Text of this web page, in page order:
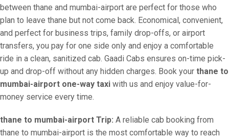
between thane and mumbai-airport are perfect for those who
plan to leave thane but not come back. Economical, convenient,
and perfect for business trips, family drop-offs, or airport
transfers, you pay for one side only and enjoy a comfortable
ride in a clean, sanitized cab. Gaadi Cabs ensures on-time pick-
up and drop-off without any hidden charges. Book your thane to
mumbai-airport one-way taxi with us and enjoy value-for-
money service every time.
thane to mumbai-airport Trip: A reliable cab booking from
thane to mumbai-airport is the most comfortable way to reach